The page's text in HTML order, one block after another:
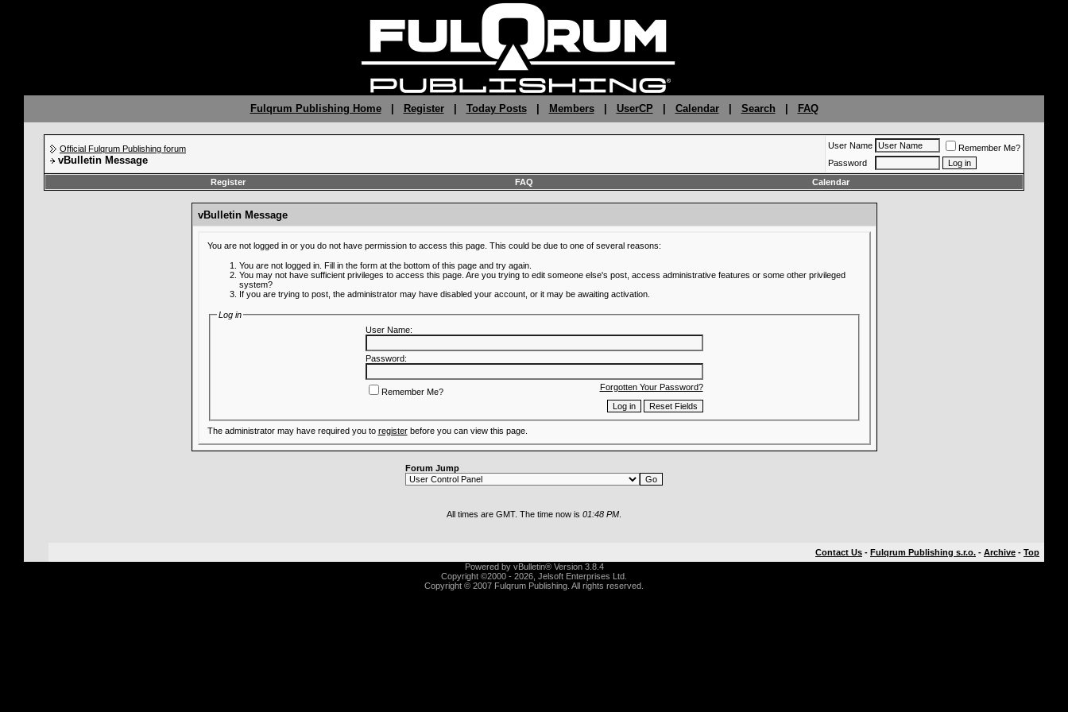
Fulqrum Publishing Home| Register| Today Posts| Members| UserCP Calendar| Search FAQ
Official Fulqrum Publishing forum
vBulletin Message
User Name
Remember Me?
Password
Register
FAQ Calendar
vBulletin Message
You are not logged in or you do not have permission to access this page. This could be due to one of several reasons:
You are not logged in. Fill in the form at the bottom of this page and try again.
You may not have sufficient privileges to access this page. Are you trying to edit someone else's post, access administrative features or some other privileged
system?
If you are trying to post, the administrator may have disabled your account, or it may be awaiting activation.
Log in
User Name:
Password:
Forgotten Your Password?
Remember Me?
The administrator may have required you to registerbefore you can view this page.
Forum Jump
All times are GMT. The time now is 01:48 PM
Contact Us - Fulqrum Publishing s.r.o. - Archive - Top
Powered by vBulletin® Version 3.8.4
Copyright ©2000 - 2026, Jelsoft Enterprises Ltd.
Copyright © 2007 Fulqrum Publishing. All rights reserved.